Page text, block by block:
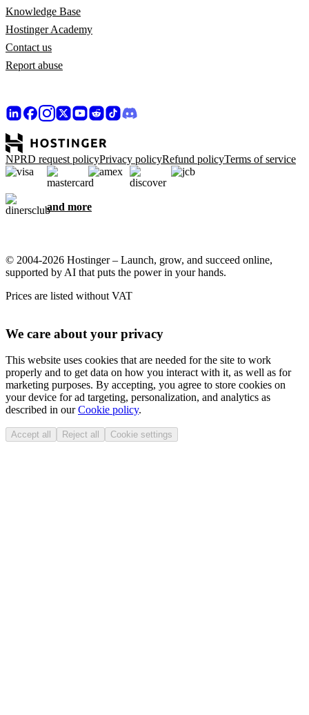
Knowledge Base
Hostinger Academy
Contact us
Report abuse
NPRD request policyPrivacy policyRefund policyTerms of service
and more
© 2004-2026 Hostinger – Launch, grow, and succeed online,
supported by AI that puts the power in your hands.
Prices are listed without VAT
We care about your privacy
This website uses cookies that are needed for the site to work
properly and to get data on how you interact with it, as well as for
marketing purposes. By accepting, you agree to store cookies on
your device for ad targeting, personalization, and analytics as
described in ourCookie policy.
Accept all Reject all Cookie settings